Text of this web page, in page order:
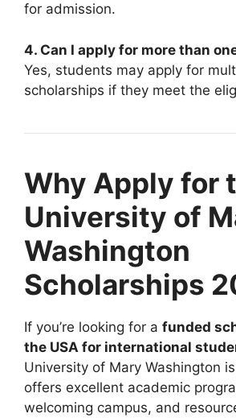
for admission.
4. Can I apply for more than
Yes, students may apply for
scholarships if they meet the
Why Apply for
University of
Washington
Scholarships
If you’re looking for a funded
the USA for international
University of Mary Washington
offers excellent academic
welcoming campus, and